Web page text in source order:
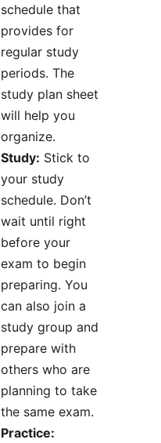
schedule that
provides for
regular study
periods. The
study plan sheet
will help you
organize.
Study: Stick to
your study
schedule. Don’t
wait until right
before your
exam to begin
preparing. You
can also join a
study group and
prepare with
others who are
planning to take
the same exam.
Practice: